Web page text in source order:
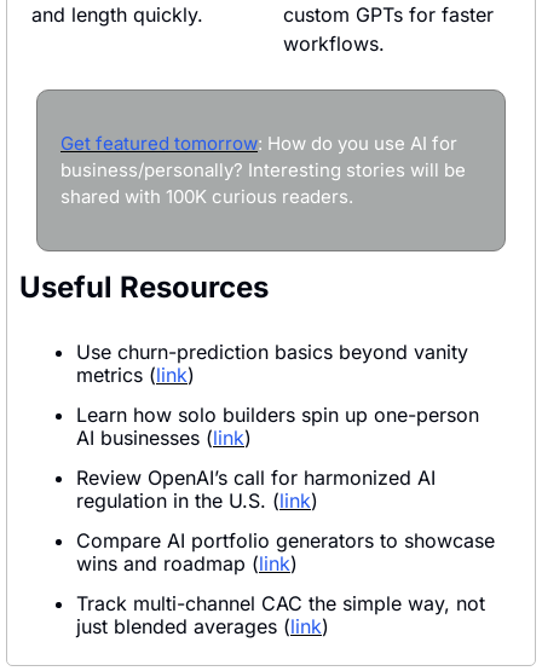
and length quickly.
custom GPTs for faster
workflows.
Get featured tomorrow: How do you use AI for
business/personally? Interesting stories will be
shared with 100K curious readers.
Useful Resources
Use churn-prediction basics beyond vanity
metrics (link)
Learn how solo builders spin up one-person
AI businesses (link)
Review OpenAI’s call for harmonized AI
regulation in the U.S. (link)
Compare AI portfolio generators to showcase
wins and roadmap (link)
Track multi-channel CAC the simple way, not
just blended averages (link)